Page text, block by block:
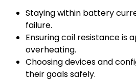
Staying within battery
failure.
Ensuring coil resistance is
overheating.
Choosing devices and
their goals safely.